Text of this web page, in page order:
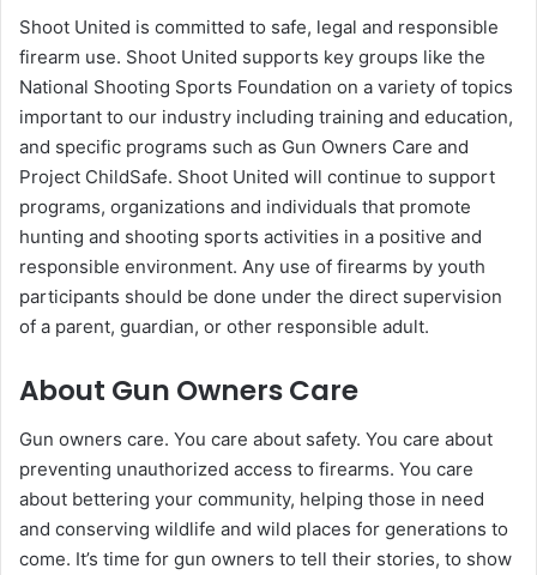
Shoot United is committed to safe, legal and responsible
firearm use. Shoot United supports key groups like the
National Shooting Sports Foundation on a variety of topics
important to our industry including training and education,
and specific programs such as Gun Owners Care and
Project ChildSafe. Shoot United will continue to support
programs, organizations and individuals that promote
hunting and shooting sports activities in a positive and
responsible environment. Any use of firearms by youth
participants should be done under the direct supervision
of a parent, guardian, or other responsible adult.
About Gun Owners Care
Gun owners care. You care about safety. You care about
preventing unauthorized access to firearms. You care
about bettering your community, helping those in need
and conserving wildlife and wild places for generations to
come. It’s time for gun owners to tell their stories, to show